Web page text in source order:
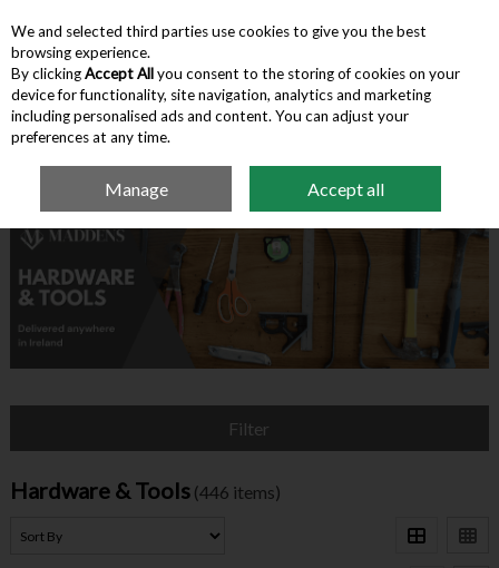
Skip to content
Menu Account Search Cart
Hardware & Tools
Filter
Hardware & Tools (446 items)
We and selected third parties use cookies to give you the best
browsing experience.
By clickingAccept Allyou consent to the storing of cookies on your
device for functionality, site navigation, analytics and marketing
including personalised ads and content. You can adjust your
preferences at any time.
Manage Accept all